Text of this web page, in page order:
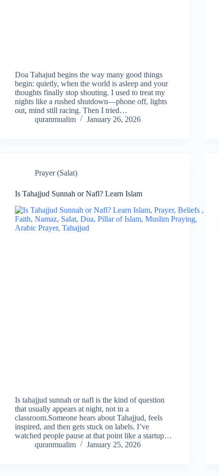
Doa Tahajud begins the way many good things
begin: quietly, when the world is asleep and your
thoughts finally stop shouting. I used to treat my
nights like a rushed shutdown—phone off, lights
out, mind still racing. Then I tried…
quranmualim
January 26, 2026
Prayer (Salat)
Is Tahajjud Sunnah or Nafl? Learn Islam
Is tahajjud sunnah or nafl is the kind of question
that usually appears at night, not in a
classroom.Someone hears about Tahajjud, feels
inspired, and then gets stuck on labels. I’ve
watched people pause at that point like a startup…
quranmualim
January 25, 2026